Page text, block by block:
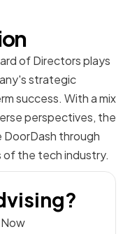
of Directors plays
strategic
success. With a mix
perspectives, the
through
the tech industry.